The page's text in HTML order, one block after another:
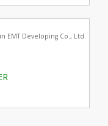
EMT Developing Co., Ltd.